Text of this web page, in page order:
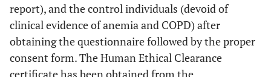
report), and the control individuals (devoid of
clinical evidence of anemia and COPD) after
obtaining the questionnaire followed by the proper
consent form. The Human Ethical Clearance
certificate has been obtained from the